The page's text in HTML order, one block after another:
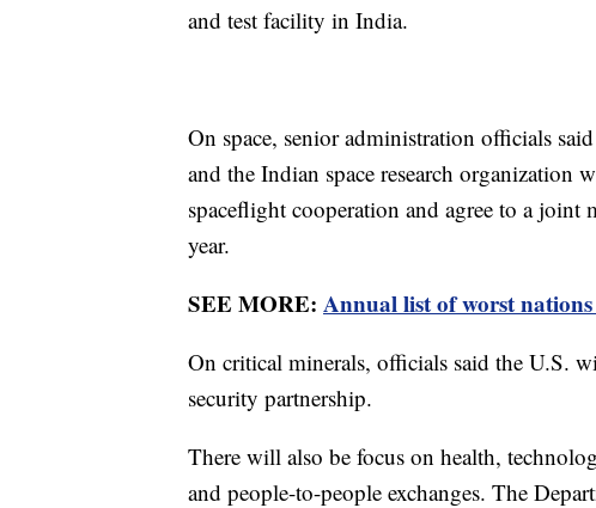
and test facility in India.
On space, senior administration officials
and the Indian space research organization
spaceflight cooperation and agree to a joint
year.
SEE MORE: Annual list of worst
On critical minerals, officials said the U.S.
security partnership.
There will also be focus on health,
and people-to-people exchanges. The